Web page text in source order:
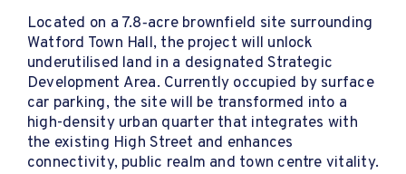
Located on a 7.8‑acre brownfield site surrounding
Watford Town Hall, the project will unlock
underutilised land in a designated Strategic
Development Area. Currently occupied by surface
car parking, the site will be transformed into a
high-density urban quarter that integrates with
the existing High Street and enhances
connectivity, public realm and town centre vitality.